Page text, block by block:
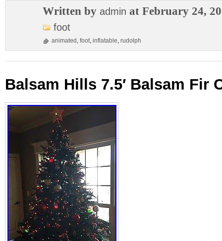
Written by admin at February 24,
foot
animated , foot, inflatable, rudolph
Balsam Hills 7.5′ Balsam Fir